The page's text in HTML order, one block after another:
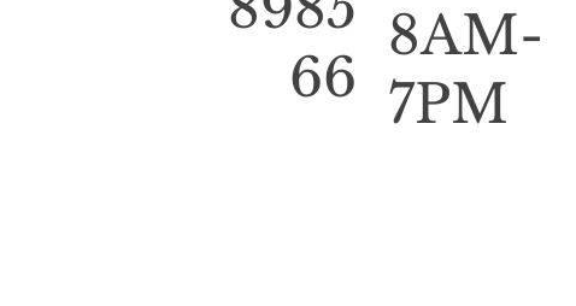
66
8AM-
7PM